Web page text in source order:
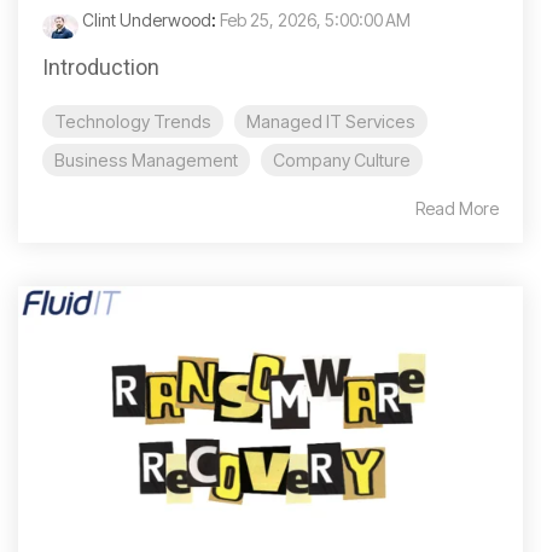
Clint Underwood: Feb 25, 2026, 5:00:00 AM
Introduction
Technology Trends
Managed IT Services
Business Management
Company Culture
Read More